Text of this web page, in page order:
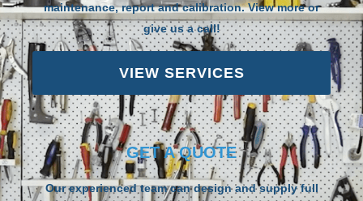
maintenance, report and calibration. View more or
give us a call!
VIEW SERVICES
GET A QUOTE
Our experienced team can design and supply full